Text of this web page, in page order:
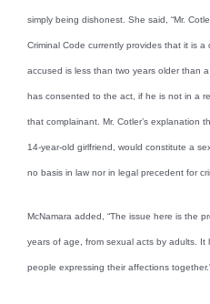
simply being dishonest. She said, “Mr.
Criminal Code currently provides that it is
accused is less than two years older than
has consented to the act, if he is not in a
that complainant. Mr. Cotler’s explanation
14-year-old girlfriend, would constitute a
no basis in law nor in legal precedent for
McNamara added, “The issue here is the
years of age, from sexual acts by adults.
people expressing their affections